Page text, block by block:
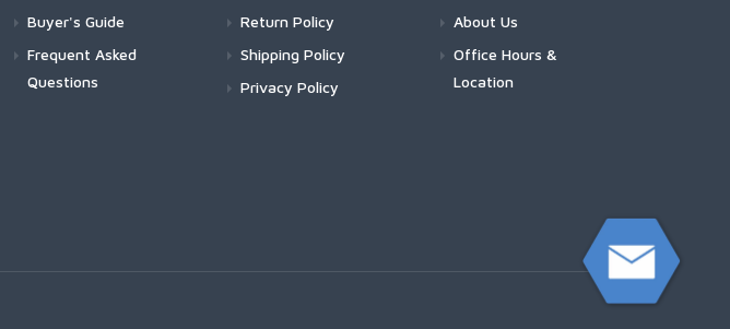
Buyer's Guide
Frequent Asked
Questions
Return Policy
Shipping Policy
Privacy Policy
About Us
Office Hours &
Location